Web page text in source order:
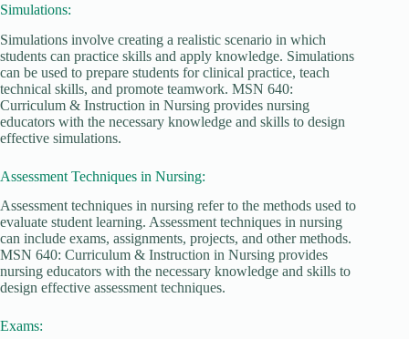
Simulations:
Simulations involve creating a realistic scenario in which
students can practice skills and apply knowledge. Simulations
can be used to prepare students for clinical practice, teach
technical skills, and promote teamwork. MSN 640:
Curriculum & Instruction in Nursing provides nursing
educators with the necessary knowledge and skills to design
effective simulations.
Assessment Techniques in Nursing:
Assessment techniques in nursing refer to the methods used to
evaluate student learning. Assessment techniques in nursing
can include exams, assignments, projects, and other methods.
MSN 640: Curriculum & Instruction in Nursing provides
nursing educators with the necessary knowledge and skills to
design effective assessment techniques.
Exams: